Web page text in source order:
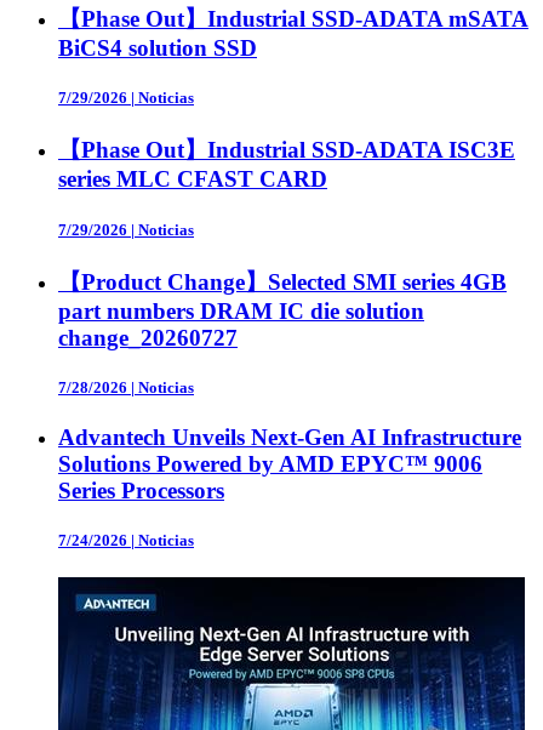
【Phase Out】Industrial SSD-ADATA mSATA
BiCS4 solution SSD
7/29/2026 | Noticias
【Phase Out】Industrial SSD-ADATA ISC3E
series MLC CFAST CARD
7/29/2026 | Noticias
【Product Change】Selected SMI series 4GB
part numbers DRAM IC die solution
change_20260727
7/28/2026 | Noticias
Advantech Unveils Next-Gen AI Infrastructure
Solutions Powered by AMD EPYC™ 9006
Series Processors
7/24/2026 | Noticias